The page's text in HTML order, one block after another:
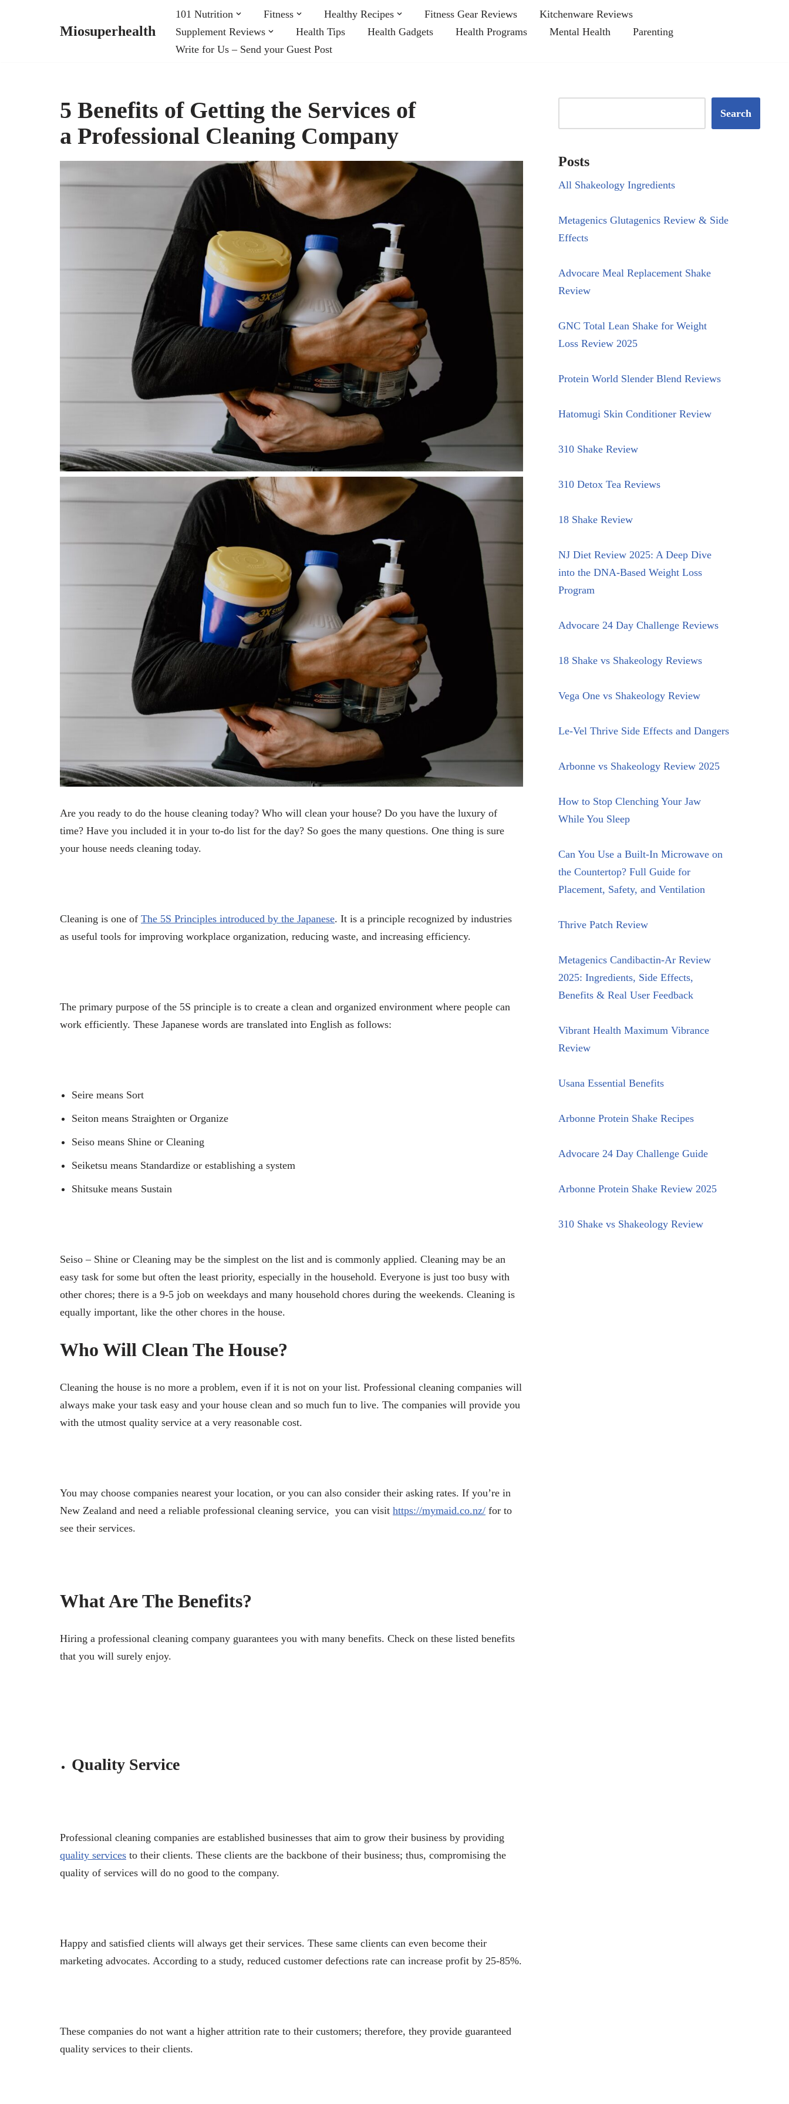
Miosuperhealth
101 Nutrition Fitness Healthy Recipes Fitness Gear Reviews
Kitchenware Reviews
Supplement Reviews
Health Tips Health Gadgets Health Programs Mental Health
Parenting
Write for Us – Send your Guest Post
5 Benefits of Getting the Services of
a Professional Cleaning Company
Are you ready to do the house cleaning today? Who will clean your house? Do you have the luxury of
time? Have you included it in your to-do list for the day? So goes the many questions. One thing is sure
your house needs cleaning today.
Cleaning is one of The 5S Principles introduced by the Japanese. It is a principle recognized by industries
as useful tools for improving workplace organization, reducing waste, and increasing efficiency.
The primary purpose of the 5S principle is to create a clean and organized environment where people can
work efficiently. These Japanese words are translated into English as follows:
Seire means Sort
Seiton means Straighten or Organize
Seiso means Shine or Cleaning
Seiketsu means Standardize or establishing a system
Shitsuke means Sustain
Seiso – Shine or Cleaning may be the simplest on the list and is commonly applied. Cleaning may be an
easy task for some but often the least priority, especially in the household. Everyone is just too busy with
other chores; there is a 9-5 job on weekdays and many household chores during the weekends. Cleaning is
equally important, like the other chores in the house.
Who Will Clean The House?
Cleaning the house is no more a problem, even if it is not on your list. Professional cleaning companies will
always make your task easy and your house clean and so much fun to live. The companies will provide you
with the utmost quality service at a very reasonable cost.
You may choose companies nearest your location, or you can also consider their asking rates. If you’re in
New Zealand and need a reliable professional cleaning service, you can visit https://mymaid.co.nz/ for to
see their services.
What Are The Benefits?
Hiring a professional cleaning company guarantees you with many benefits. Check on these listed benefits
that you will surely enjoy.
Quality Service
Professional cleaning companies are established businesses that aim to grow their business by providing
quality services to their clients. These clients are the backbone of their business; thus, compromising the
quality of services will do no good to the company.
Happy and satisfied clients will always get their services. These same clients can even become their
marketing advocates. According to a study, reduced customer defections rate can increase profit by 25-85%.
These companies do not want a higher attrition rate to their customers; therefore, they provide guaranteed
quality services to their clients.
Search
Posts
All Shakeology Ingredients
Metagenics Glutagenics Review & Side
Effects
Advocare Meal Replacement Shake
Review
GNC Total Lean Shake for Weight
Loss Review 2025
Protein World Slender Blend Reviews
Hatomugi Skin Conditioner Review
310 Shake Review
310 Detox Tea Reviews
18 Shake Review
NJ Diet Review 2025: A Deep Dive
into the DNA-Based Weight Loss
Program
Advocare 24 Day Challenge Reviews
18 Shake vs Shakeology Reviews
Vega One vs Shakeology Review
Le-Vel Thrive Side Effects and Dangers
Arbonne vs Shakeology Review 2025
How to Stop Clenching Your Jaw
While You Sleep
Can You Use a Built-In Microwave on
the Countertop? Full Guide for
Placement, Safety, and Ventilation
Thrive Patch Review
Metagenics Candibactin-Ar Review
2025: Ingredients, Side Effects,
Benefits & Real User Feedback
Vibrant Health Maximum Vibrance
Review
Usana Essential Benefits
Arbonne Protein Shake Recipes
Advocare 24 Day Challenge Guide
Arbonne Protein Shake Review 2025
310 Shake vs Shakeology Review